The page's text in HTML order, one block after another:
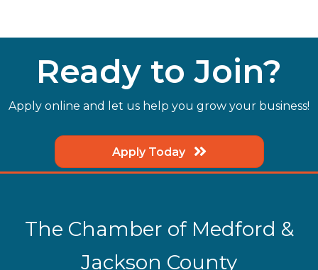
Ready to Join?
Apply online and let us help you grow your business!
Apply Today
The Chamber of Medford &
Jackson County